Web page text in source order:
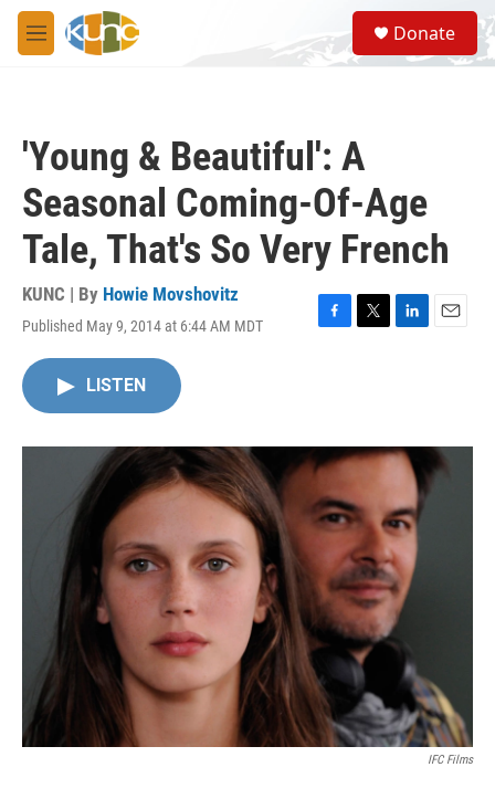
Skip to main content
M
e
S
e
a
Donate
'Young & Beautiful': A
Seasonal Coming-Of-Age
Tale, That's So Very French
KUNC | By Howie Movshovitz
Published May 9, 2014 at 6:44 AM MDT
F
o
k
T
r
L
I
E
LISTEN
IFC Films